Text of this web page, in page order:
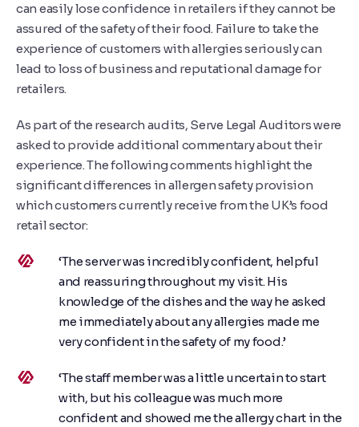
can easily lose confidence in retailers if they cannot be
assured of the safety of their food. Failure to take the
experience of customers with allergies seriously can
lead to loss of business and reputational damage for
retailers.
As part of the research audits, Serve Legal Auditors were
asked to provide additional commentary about their
experience. The following comments highlight the
significant differences in allergen safety provision
which customers currently receive from the UK’s food
retail sector:
‘The server was incredibly confident, helpful
and reassuring throughout my visit. His
knowledge of the dishes and the way he asked
me immediately about any allergies made me
very confident in the safety of my food.’
‘The staff member was a little uncertain to start
with, but his colleague was much more
confident and showed me the allergy chart in the